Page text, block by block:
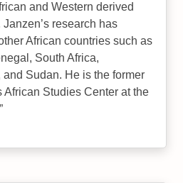
and Western derived
research has
African countries such as
South Africa,
Sudan. He is the former
African Studies Center at the